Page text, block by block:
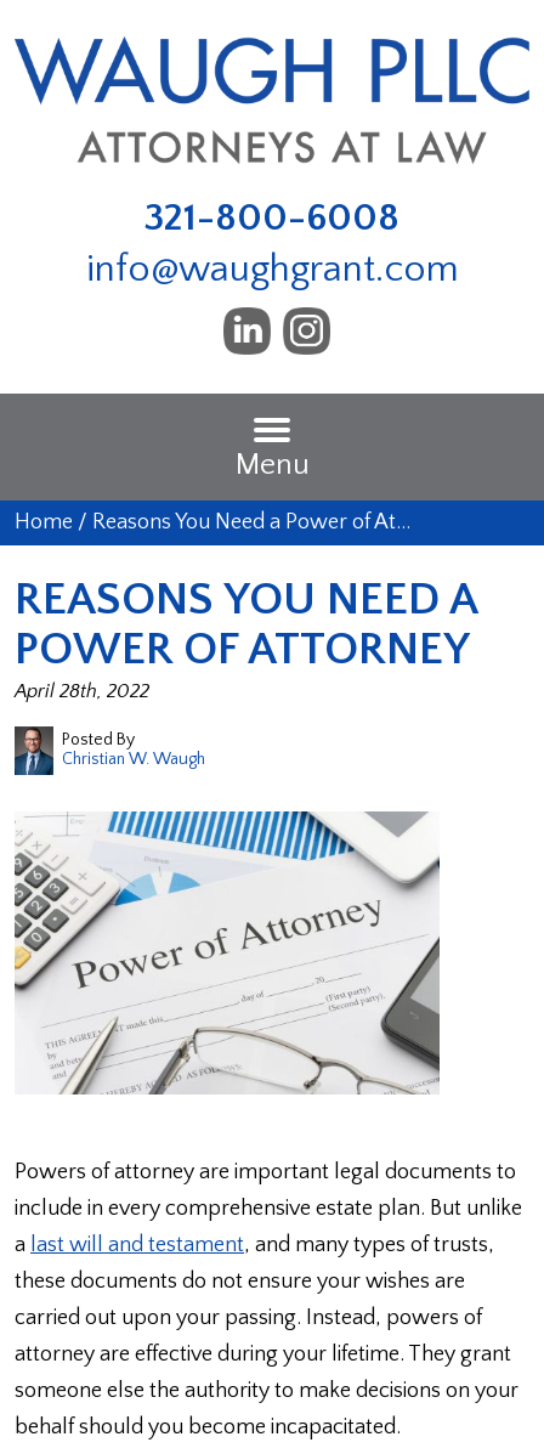
321-800-6008
info@waughgrant.com
Menu
Home / Reasons You Need a Power of At…
REASONS YOU NEED A
POWER OF ATTORNEY
April 28th, 2022
Posted By
Christian W. Waugh
Powers of attorney are important legal documents to
include in every comprehensive estate plan. But unlike
a last will and testament, and many types of trusts,
these documents do not ensure your wishes are
carried out upon your passing. Instead, powers of
attorney are effective during your lifetime. They grant
someone else the authority to make decisions on your
behalf should you become incapacitated.